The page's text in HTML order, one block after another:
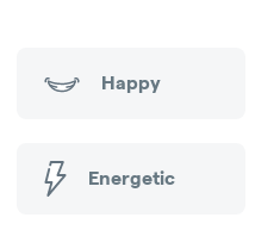
Happy
Energetic